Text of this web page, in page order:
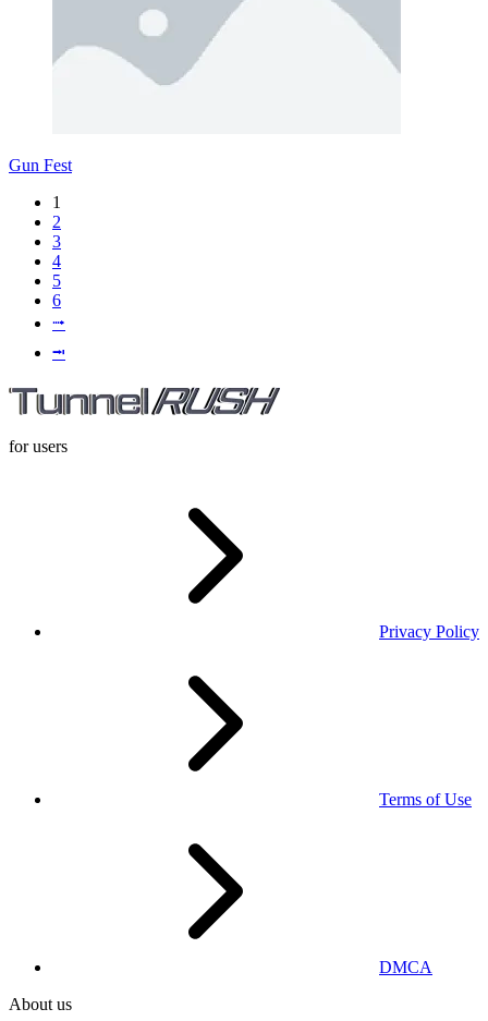
Gun Fest
1
2
3
4
5
6
⭬
⭲
for users
Privacy Policy
Terms of Use
DMCA
About us